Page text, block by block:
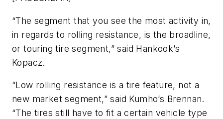
“The segment that you see the most activity in,
in regards to rolling resistance, is the broadline,
or touring tire segment,” said Hankook’s
Kopacz.
“Low rolling resistance is a tire feature, not a
new market segment,” said Kumho’s Brennan.
“The tires still have to fit a certain vehicle type